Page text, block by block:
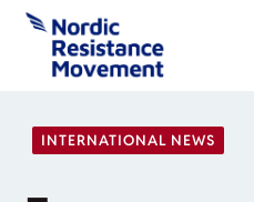
Skip
content
INTERNATIONAL NEWS